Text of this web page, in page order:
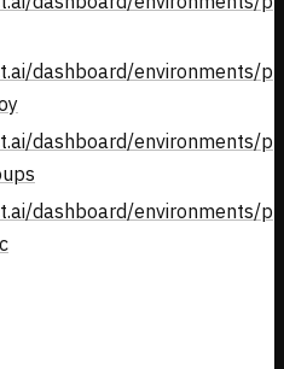
dashboard/environments/p
dashboard/environments/p
dashboard/environments/p